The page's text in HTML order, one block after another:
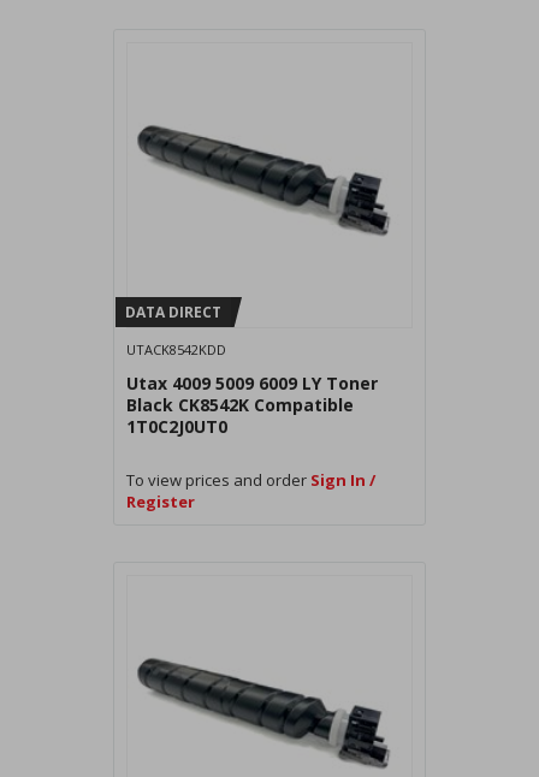
DATA DIRECT
UTACK8542KDD
Utax 4009 5009 6009 LY Toner
Black CK8542K Compatible
1T0C2J0UT0
To view prices and order Sign In /
Register